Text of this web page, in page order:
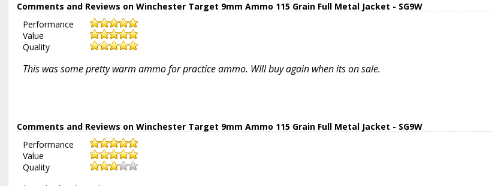
Comments and Reviews on Winchester Target 9mm Ammo 115 Grain Full Metal Jacket - SG9W
Performance
Value
Quality
This was some pretty warm ammo for practice ammo. WIll buy again when its on sale.
Comments and Reviews on Winchester Target 9mm Ammo 115 Grain Full Metal Jacket - SG9W
Performance
Value
Quality